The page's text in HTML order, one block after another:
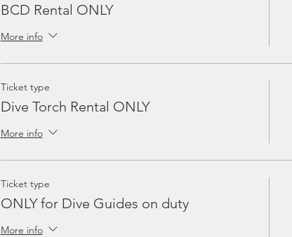
BCD Rental ONLY
More info
Ticket type
Dive Torch Rental ONLY
More info
Ticket type
ONLY for Dive Guides on duty
More info